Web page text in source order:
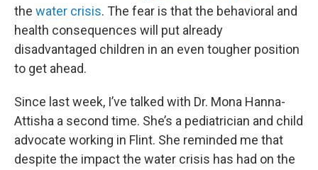
the water crisis. The fear is that the behavioral and
health consequences will put already
disadvantaged children in an even tougher position
to get ahead.
Since last week, I’ve talked with Dr. Mona Hanna-
Attisha a second time. She’s a pediatrician and child
advocate working in Flint. She reminded me that
despite the impact the water crisis has had on the